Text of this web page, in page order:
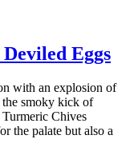
Eggs
with an explosion of
smoky kick of
Turmeric Chives
the palate but also a